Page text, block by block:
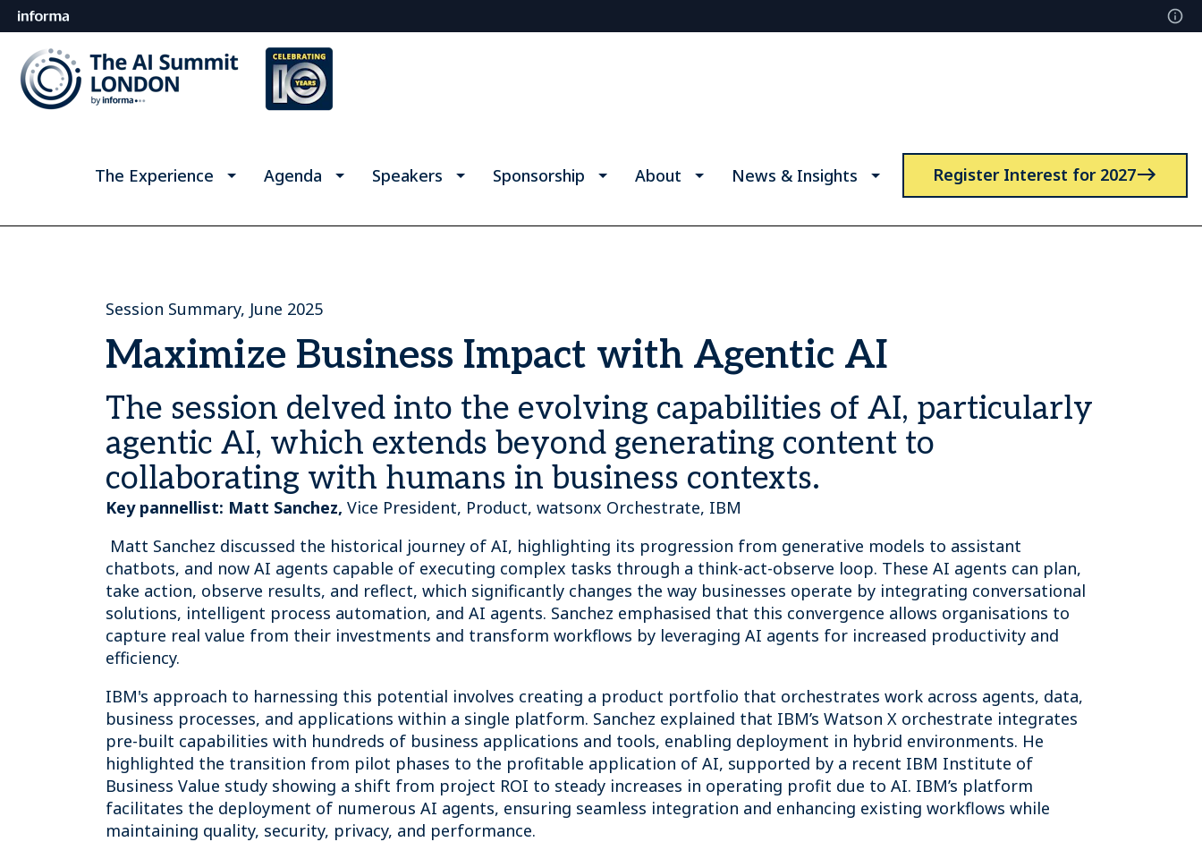
The Experience Agenda Speakers Sponsorship About News & Insights Register Interest for 2027
Session Summary, June 2025
Maximize Business Impact with Agentic AI
The session delved into the evolving capabilities of AI, particularly
agentic AI, which extends beyond generating content to
collaborating with humans in business contexts.
Key pannellist: Matt Sanchez, Vice President, Product, watsonx Orchestrate, IBM
Matt Sanchez discussed the historical journey of AI, highlighting its progression from generative models to assistant
chatbots, and now AI agents capable of executing complex tasks through a think-act-observe loop. These AI agents can plan,
take action, observe results, and reflect, which significantly changes the way businesses operate by integrating conversational
solutions, intelligent process automation, and AI agents. Sanchez emphasised that this convergence allows organisations to
capture real value from their investments and transform workflows by leveraging AI agents for increased productivity and
efficiency.
IBM's approach to harnessing this potential involves creating a product portfolio that orchestrates work across agents, data,
business processes, and applications within a single platform. Sanchez explained that IBM’s Watson X orchestrate integrates
pre-built capabilities with hundreds of business applications and tools, enabling deployment in hybrid environments. He
highlighted the transition from pilot phases to the profitable application of AI, supported by a recent IBM Institute of
Business Value study showing a shift from project ROI to steady increases in operating profit due to AI. IBM’s platform
facilitates the deployment of numerous AI agents, ensuring seamless integration and enhancing existing workflows while
maintaining quality, security, privacy, and performance.